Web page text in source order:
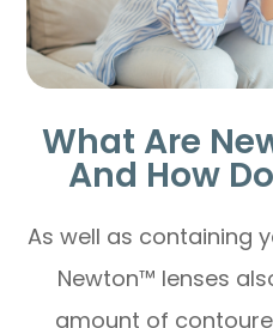
What Are
And How
As well as containing
Newton™ lenses
amount of